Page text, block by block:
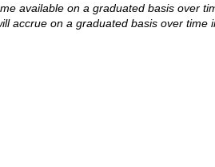
available on a graduated basis over
accrue on a graduated basis over